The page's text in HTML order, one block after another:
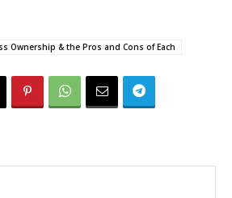
Ownership & the Pros and Cons of Each